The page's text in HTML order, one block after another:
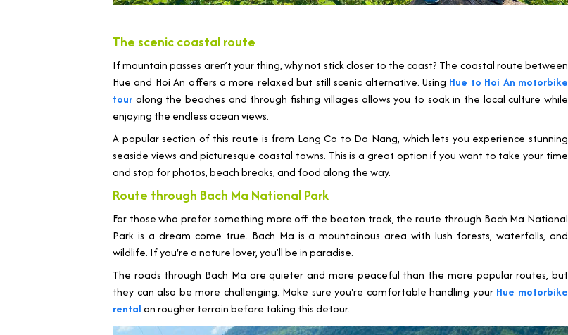
The scenic coastal route
If mountain passes aren’t your thing, why not stick closer to the coast? The coastal route between
Hue and Hoi An offers a more relaxed but still scenic alternative. Using Hue to Hoi An motorbike
tour along the beaches and through fishing villages allows you to soak in the local culture while
enjoying the endless ocean views.
A popular section of this route is from Lang Co to Da Nang, which lets you experience stunning
seaside views and picturesque coastal towns. This is a great option if you want to take your time
and stop for photos, beach breaks, and food along the way.
Route through Bach Ma National Park
For those who prefer something more off the beaten track, the route through Bach Ma National
Park is a dream come true. Bach Ma is a mountainous area with lush forests, waterfalls, and
wildlife. If you're a nature lover, you’ll be in paradise.
The roads through Bach Ma are quieter and more peaceful than the more popular routes, but
they can also be more challenging. Make sure you're comfortable handling your Hue motorbike
rentalon rougher terrain before taking this detour.